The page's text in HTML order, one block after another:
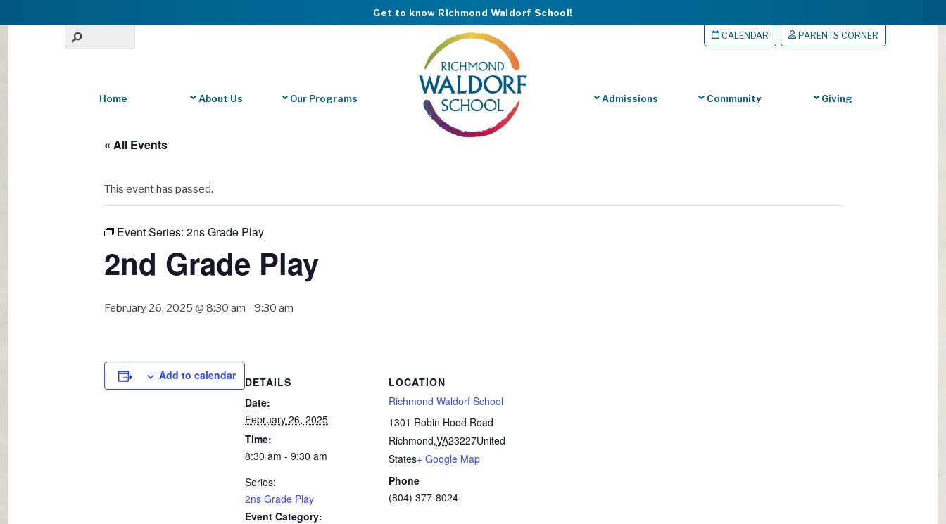
Get to know Richmond Waldorf School!
CALENDAR PARENTS CORNER
Home About Us Our Programs Admissions Community Giving
« All Events
This event has passed.
Event Series: 2ns Grade Play
2nd Grade Play
February 26, 2025 @ 8:30 am - 9:30 am
Add to calendar
DETAILS
Date:
February 26, 2025
Time:
8:30 am - 9:30 am
Series:
2ns Grade Play
Event Category:
LOCATION
Richmond Waldorf School
1301 Robin Hood Road
Richmond,VA23227United
States+ Google Map
Phone
(804) 377-8024